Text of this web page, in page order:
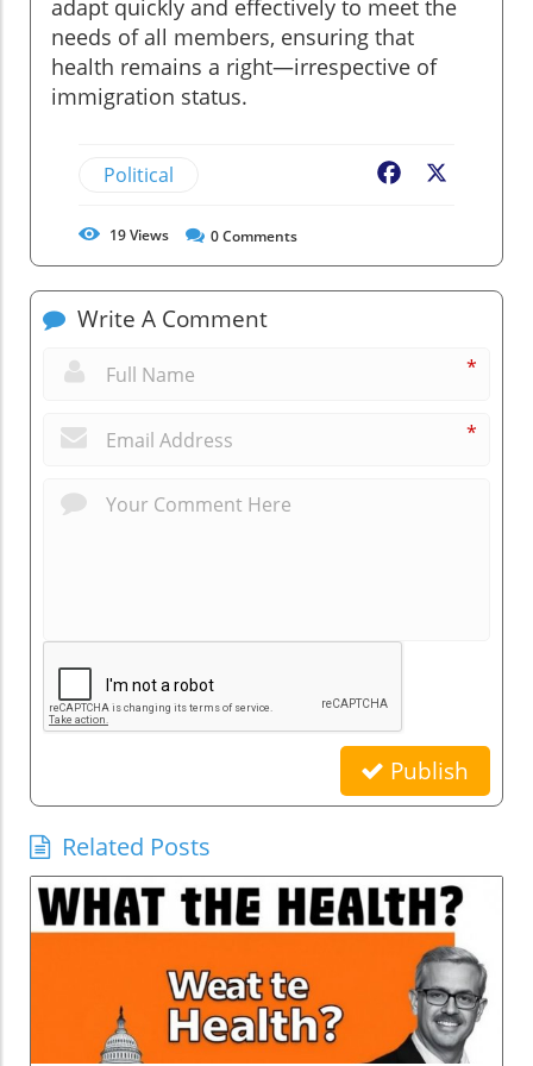
adapt quickly and effectively to meet the
needs of all members, ensuring that
health remains a right—irrespective of
immigration status.
Political Facebook
19Views 0Comments
Write A Comment
*
*
Publish
Related Posts